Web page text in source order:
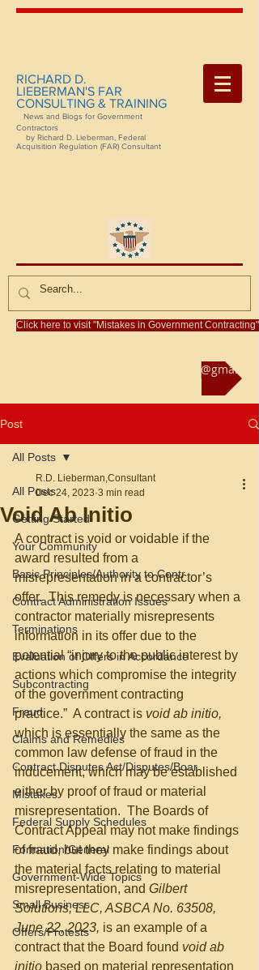
RICHARD D.
LIEBERMAN'S FAR
CONSULTING & TRAINING
News and Blogs for Government
Contractors
by Richard D. Lieberman, Federal
Acquisition Regulation (FAR) Consultant
Click here to visit "Mistakes in Government Contracting"
Reach us at rliebermanconsultant@gmail.com
Post
All Posts
Getting Started
Your Community
Basic Principles/Authority to Contr
Contract Administration Issues
Terminations
Evaluation of Offers in Accordance
Subcontracting
Fraud
Claims and Remedies
Contract Disputes Act/Disputes/Boar
Mistakes
Federal Supply Schedules
Formation/General
Government-Wide Topics
Small Business
Offers/Protests
All Posts
Void Ab Initio
R.D. Lieberman,Consultant
Dec 24, 2023 3 min read
A contract is void or voidable if the
award resulted from a
misrepresentation in a contractor’s
offer.  This remedy is necessary when a
contractor materially misrepresents
information in its offer due to the
potential “injury to the public interest by
actions which compromise the integrity
of the government contracting
practice.”  A contract is void ab initio,
which is essentially the same as the
common law defense of fraud in the
inducement, which may be established
either by proof of fraud or material
misrepresentation.  The Boards of
Contract Appeal may not make findings
of fraud, but they make findings about
the material facts relating to material
misrepresentation, and Gilbert
Solutions, LLC, ASBCA No. 63508,
June 22, 2023, is an example of a
contract that the Board found void ab
initio based on material representation